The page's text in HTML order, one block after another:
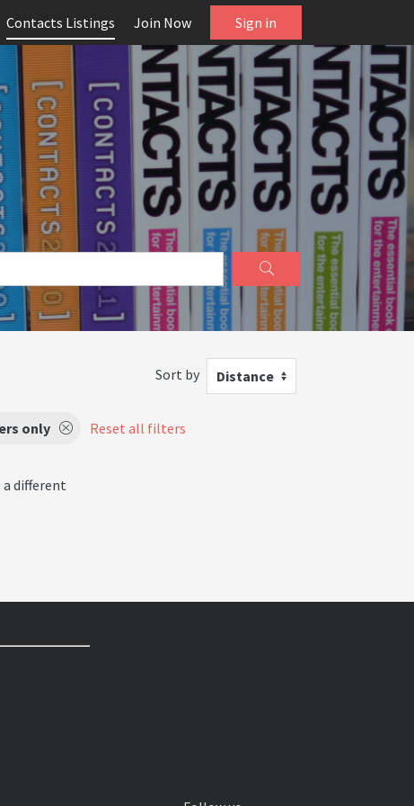
Contacts Listings Join Now Sign in
Sort by Distance
only Reset all filters
a different